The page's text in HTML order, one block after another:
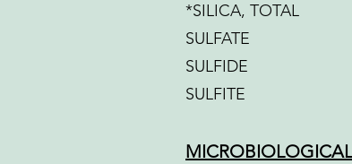
*SILICA, TOTAL
SULFATE
SULFIDE
SULFITE
MICROBIOLOGICAL